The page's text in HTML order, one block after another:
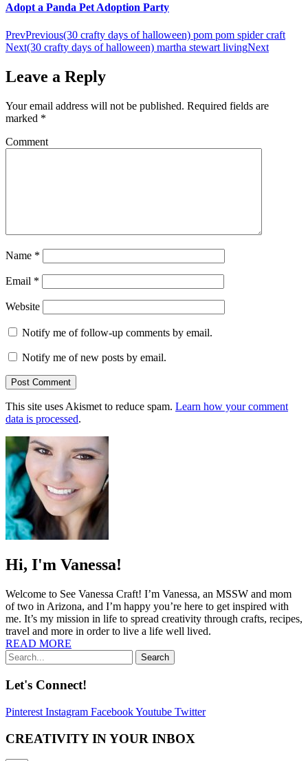
Adopt a Panda Pet Adoption Party
PrevPrevious(30 crafty days of halloween) pom pom spider craft
Next(30 crafty days of halloween) martha stewart livingNext
Leave a Reply
Your email address will not be published. Required fields are
marked *
Comment
Name *
Email *
Website
Notify me of follow-up comments by email.
Notify me of new posts by email.
This site uses Akismet to reduce spam. Learn how your comment
data is processed.
Hi, I'm Vanessa!
Welcome to See Vanessa Craft! I’m Vanessa, an MSSW and mom
of two in Arizona, and I’m happy you’re here to get inspired with
me. It’s my mission in life to spread creativity through crafts, recipes,
travel and more in order to live a life well lived.
READ MORE
Search
Let's Connect!
Pinterest Instagram FacebookYoutube Twitter
CREATIVITY IN YOUR INBOX